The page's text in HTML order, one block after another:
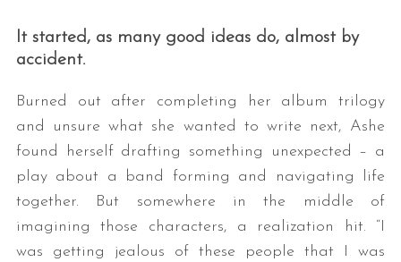
It started, as many good ideas do, almost by
accident.
Burned out after completing her album trilogy
and unsure what she wanted to write next, Ashe
found herself drafting something unexpected – a
play about a band forming and navigating life
together. But somewhere in the middle of
imagining those characters, a realization hit. “I
was getting jealous of these people that I was